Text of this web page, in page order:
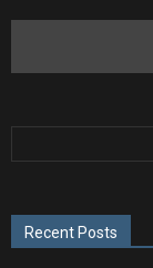
Recent Posts